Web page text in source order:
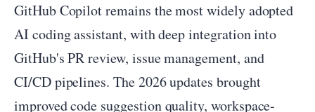
GitHub Copilot remains the most widely adopted
AI coding assistant, with deep integration into
GitHub's PR review, issue management, and
CI/CD pipelines. The 2026 updates brought
improved code suggestion quality, workspace-